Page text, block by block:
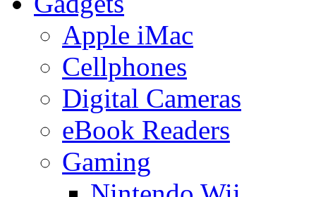
Apple iMac
Cellphones
Digital Cameras
eBook Readers
Gaming